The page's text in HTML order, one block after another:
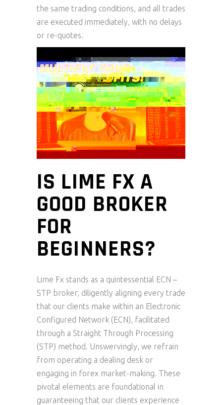
the same trading conditions, and all trades
are executed immediately, with no delays
or re-quotes.
IS LIME FX A
GOOD BROKER
FOR
BEGINNERS?
Lime Fx stands as a quintessential ECN –
STP broker, diligently aligning every trade
that our clients make within an Electronic
Configured Network (ECN), facilitated
through a Straight Through Processing
(STP) method. Unswervingly, we refrain
from operating a dealing desk or
engaging in forex market-making. These
pivotal elements are foundational in
guaranteeing that our clients experience